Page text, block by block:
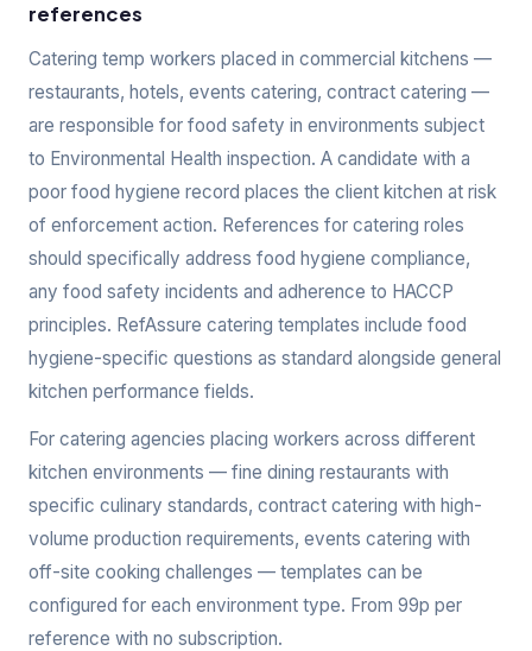
references
Catering temp workers placed in commercial kitchens —
restaurants, hotels, events catering, contract catering —
are responsible for food safety in environments subject
to Environmental Health inspection. A candidate with a
poor food hygiene record places the client kitchen at risk
of enforcement action. References for catering roles
should specifically address food hygiene compliance,
any food safety incidents and adherence to HACCP
principles. RefAssure catering templates include food
hygiene-specific questions as standard alongside general
kitchen performance fields.
For catering agencies placing workers across different
kitchen environments — fine dining restaurants with
specific culinary standards, contract catering with high-
volume production requirements, events catering with
off-site cooking challenges — templates can be
configured for each environment type. From 99p per
reference with no subscription.